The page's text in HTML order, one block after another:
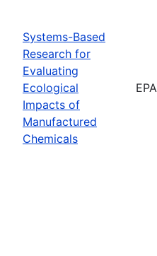
Systems-Based
Research for
Evaluating
Ecological
Impacts of
Manufactured
Chemicals
EPA